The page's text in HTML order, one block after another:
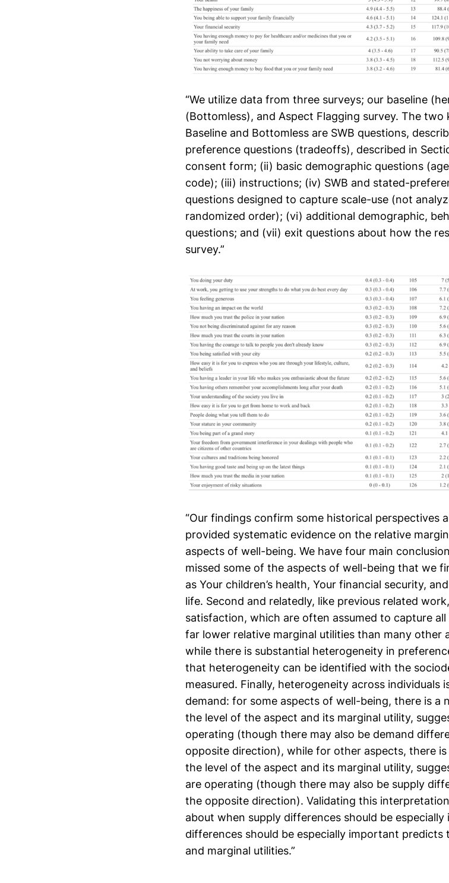
“We utilize data from three surveys; our baseline
(Bottomless), and Aspect Flagging survey. The
Baseline and Bottomless are SWB questions,
preference questions (tradeoffs), described in
consent form; (ii) basic demographic questions
code); (iii) instructions; (iv) SWB and stated-
questions designed to capture scale-use (not
randomized order); (vi) additional demographic,
questions; and (vii) exit questions about how the
survey.”
“Our findings confirm some historical perspectives
provided systematic evidence on the relative
aspects of well-being. We have four main
missed some of the aspects of well-being that we
as Your children’s health, Your financial security,
life. Second and relatedly, like previous related
satisfaction, which are often assumed to capture
far lower relative marginal utilities than many other
while there is substantial heterogeneity in
that heterogeneity can be identified with the
measured. Finally, heterogeneity across individuals
demand: for some aspects of well-being, there is a
the level of the aspect and its marginal utility,
operating (though there may also be demand
opposite direction), while for other aspects, there
the level of the aspect and its marginal utility,
are operating (though there may also be supply
the opposite direction). Validating this
about when supply differences should be
differences should be especially important predicts
and marginal utilities.”